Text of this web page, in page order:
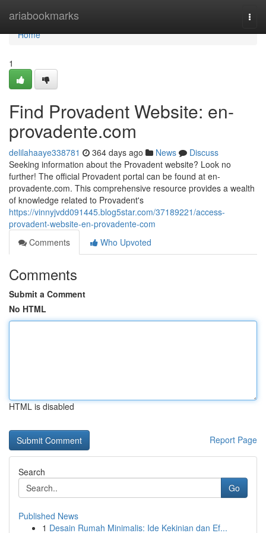
ariabookmarks
Home
Home
1
Find Provadent Website: en-
provadente.com
delilahaaye338781 364 days ago News
Discuss
Seeking information about the Provadent website? Look no
further! The official Provadent portal can be found at en-
provadente.com. This comprehensive resource provides a wealth
of knowledge related to Provadent's
https://vinnyjvdd091445.blog5star.com/37189221/access-
provadent-website-en-provadente-com
Comments
Who Upvoted
Comments
Submit a Comment
No HTML
HTML is disabled
Report Page
Search
Go
Published News
1 Desain Rumah Minimalis: Ide Kekinian dan Ef...